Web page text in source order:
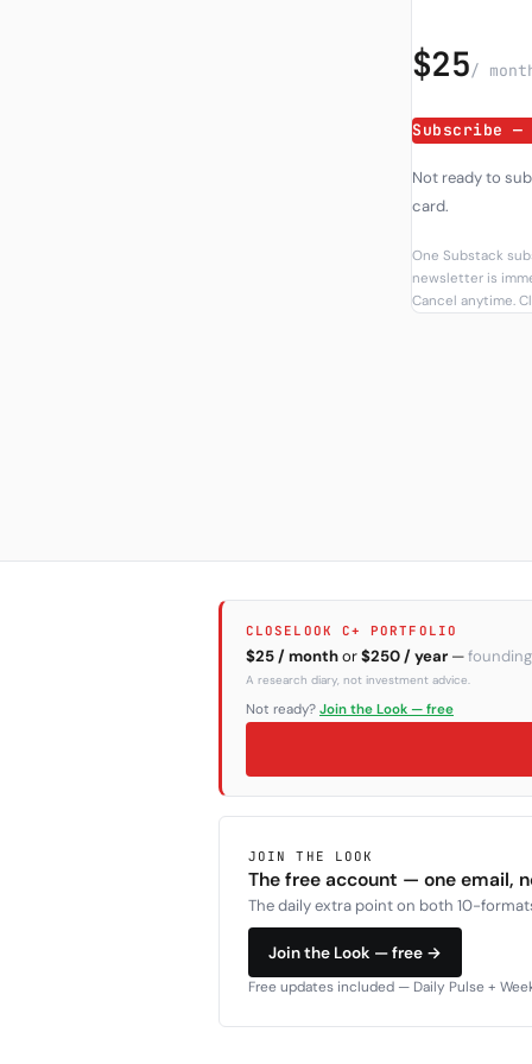
$25/
Subscribe
Not ready to
card.
One Substack
newsletter is
Cancel anytime.
CLOSELOOK C+ PORTFOLIO
$25 / monthor$250 / year —
A research diary, not investment advice.
Not ready? Join the Look — free
JOIN THE LOOK
The free account — one email,
The daily extra point on both 10-
Join the Look — free →
Free updates included — Daily Pulse +